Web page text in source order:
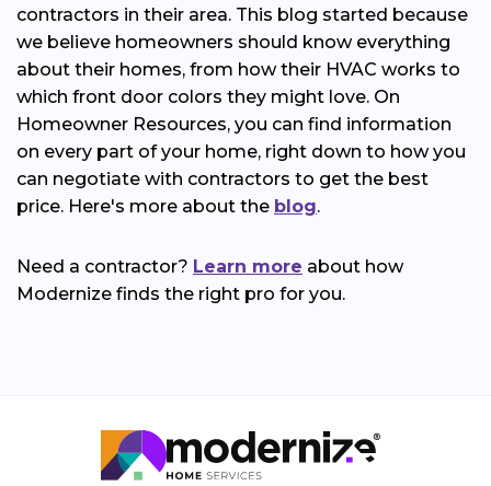
contractors in their area. This blog started because
we believe homeowners should know everything
about their homes, from how their HVAC works to
which front door colors they might love. On
Homeowner Resources, you can find information
on every part of your home, right down to how you
can negotiate with contractors to get the best
price. Here's more about the blog.
Need a contractor? Learn more about how
Modernize finds the right pro for you.